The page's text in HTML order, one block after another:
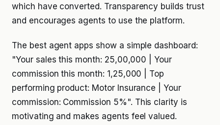
which have converted. Transparency builds trust
and encourages agents to use the platform.
The best agent apps show a simple dashboard:
"Your sales this month: ₹25,00,000 | Your
commission this month: ₹1,25,000 | Top
performing product: Motor Insurance | Your
commission: Commission 5%". This clarity is
motivating and makes agents feel valued.